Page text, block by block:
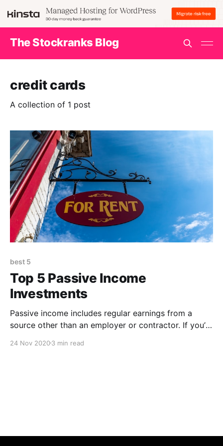
The Stockranks Blog
credit cards
A collection of 1 post
best 5
Top 5 Passive Income
Investments
Passive income includes regular earnings from a
source other than an employer or contractor. If you’re
check out these 5 ideas 1. Dividend Stocks Dividend
24 Nov 20203 min read